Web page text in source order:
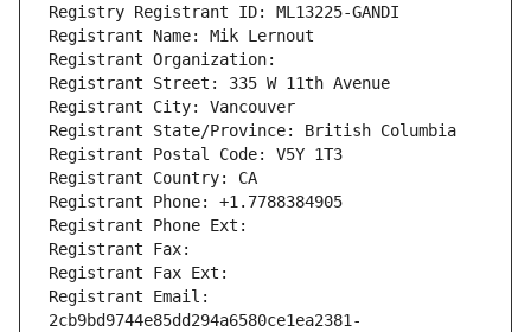
Registry Registrant ID: ML13225-GANDI
Registrant Name: Mik Lernout
Registrant Organization:
Registrant Street: 335 W 11th Avenue
Registrant City: Vancouver
Registrant State/Province: British Columbia
Registrant Postal Code: V5Y 1T3
Registrant Country: CA
Registrant Phone: +1.7788384905
Registrant Phone Ext:
Registrant Fax:
Registrant Fax Ext:
Registrant Email:
2cb9bd9744e85dd294a6580ce1ea2381-